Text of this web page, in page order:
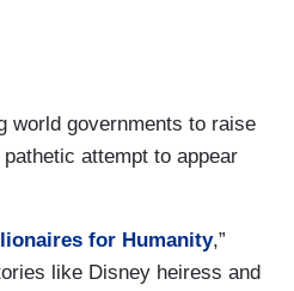
world governments to raise
attempt to appear
for Humanity,”
like Disney heiress and